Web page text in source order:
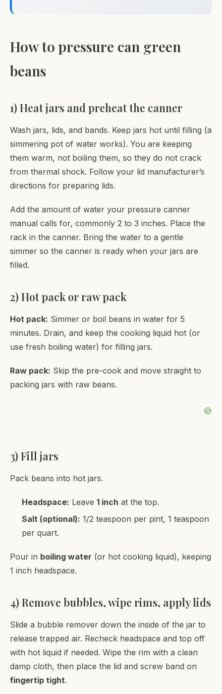
How to pressure can green
beans
1) Heat jars and preheat the canner
Wash jars, lids, and bands. Keep jars hot until filling (a
simmering pot of water works). You are keeping
them warm, not boiling them, so they do not crack
from thermal shock. Follow your lid manufacturer’s
directions for preparing lids.
Add the amount of water your pressure canner
manual calls for, commonly 2 to 3 inches. Place the
rack in the canner. Bring the water to a gentle
simmer so the canner is ready when your jars are
filled.
2) Hot pack or raw pack
Hot pack: Simmer or boil beans in water for 5
minutes. Drain, and keep the cooking liquid hot (or
use fresh boiling water) for filling jars.
Raw pack: Skip the pre-cook and move straight to
packing jars with raw beans.
3) Fill jars
Pack beans into hot jars.
Headspace: Leave 1 inch at the top.
Salt (optional): 1/2 teaspoon per pint, 1 teaspoon
per quart.
Pour in boiling water (or hot cooking liquid), keeping
1 inch headspace.
4) Remove bubbles, wipe rims, apply lids
Slide a bubble remover down the inside of the jar to
release trapped air. Recheck headspace and top off
with hot liquid if needed. Wipe the rim with a clean
damp cloth, then place the lid and screw band on
fingertip tight.